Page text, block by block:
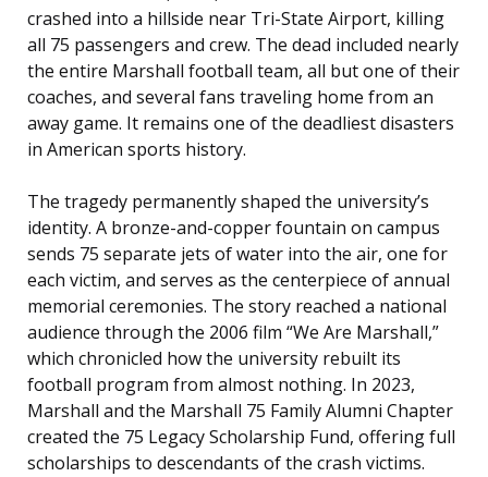
crashed into a hillside near Tri-State Airport, killing
all 75 passengers and crew. The dead included nearly
the entire Marshall football team, all but one of their
coaches, and several fans traveling home from an
away game. It remains one of the deadliest disasters
in American sports history.
The tragedy permanently shaped the university’s
identity. A bronze-and-copper fountain on campus
sends 75 separate jets of water into the air, one for
each victim, and serves as the centerpiece of annual
memorial ceremonies. The story reached a national
audience through the 2006 film “We Are Marshall,”
which chronicled how the university rebuilt its
football program from almost nothing. In 2023,
Marshall and the Marshall 75 Family Alumni Chapter
created the 75 Legacy Scholarship Fund, offering full
scholarships to descendants of the crash victims.